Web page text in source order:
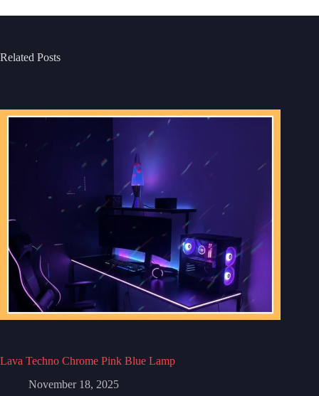
Related Posts
Lava Techno Chrome Pink Blue Lamp
November 18, 2025